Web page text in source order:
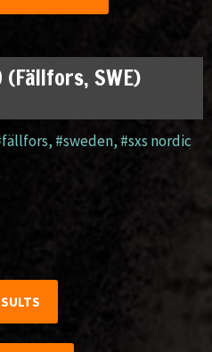
(Fällfors, SWE)
, #sweden, #sxs nordic